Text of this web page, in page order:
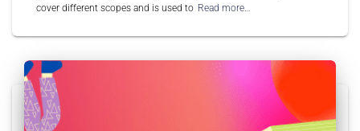
cover different scopes and is used to Read more…